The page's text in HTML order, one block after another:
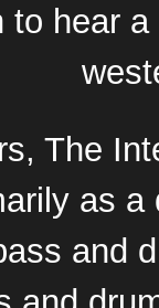
to hear
The
as
and